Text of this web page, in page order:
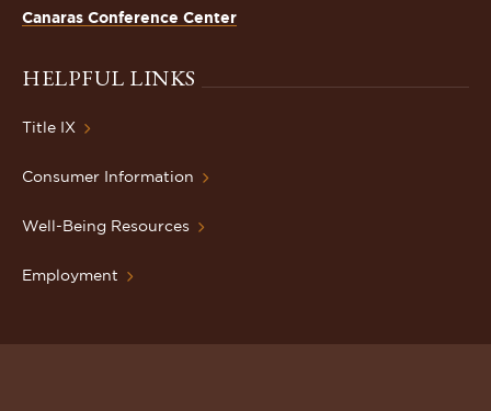
Canaras Conference Center
HELPFUL LINKS
Title IX
Consumer Information
Well-Being Resources
Employment